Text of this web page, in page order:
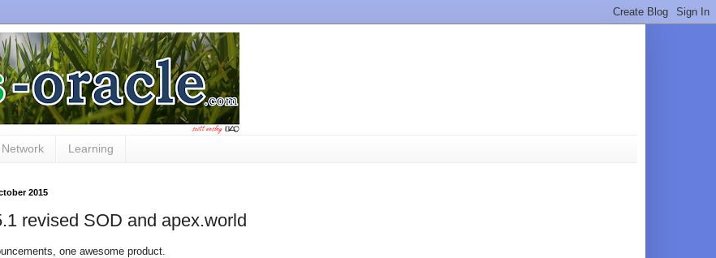
Learning
2015
revised SOD and apex.world
one awesome product.